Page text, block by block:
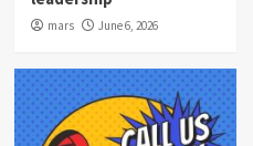
mars June 6, 2026